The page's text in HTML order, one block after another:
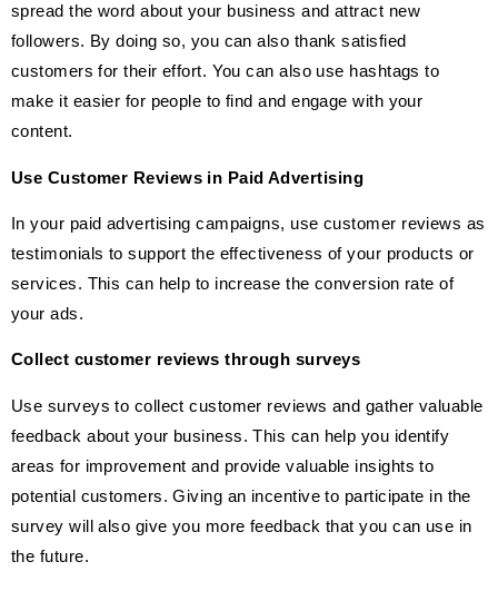
spread the word about your business and attract new
followers. By doing so, you can also thank satisfied
customers for their effort. You can also use hashtags to
make it easier for people to find and engage with your
content.
Use Customer Reviews in Paid Advertising
In your paid advertising campaigns, use customer reviews as
testimonials to support the effectiveness of your products or
services. This can help to increase the conversion rate of
your ads.
Collect customer reviews through surveys
Use surveys to collect customer reviews and gather valuable
feedback about your business. This can help you identify
areas for improvement and provide valuable insights to
potential customers. Giving an incentive to participate in the
survey will also give you more feedback that you can use in
the future.